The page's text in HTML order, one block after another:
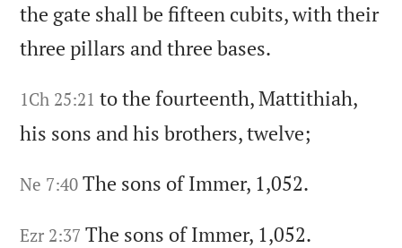
the gate shall be fifteen cubits,with their
three pillars and three bases.
1Ch 25:21 to the fourteenth,Mattithiah,
his sons and his brothers,twelve;
Ne 7:40 The sons of Immer, 1,052.
Ezr 2:37 The sons of Immer, 1,052.